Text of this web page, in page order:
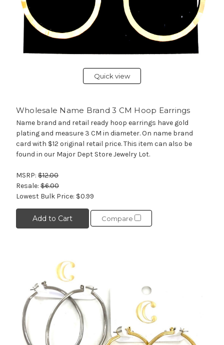
Quick view
Wholesale Name Brand 3 CM Hoop Earrings
Name brand and retail ready hoop earrings have gold
plating and measure 3 CM in diameter. On name brand
card with $12 original retail price. This item can also be
found in our Major Dept Store Jewelry Lot.
MSRP: $12.00
Resale: $6.00
Lowest Bulk Price: $0.99
Add to Cart Compare